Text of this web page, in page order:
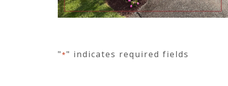
"*" indicates required fields